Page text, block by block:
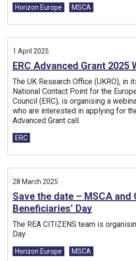
Tags:
Horizon Europe MSCA
1 April 2025
ERC Advanced Grant 2025
The UK Research Office (UKRO), in
National Contact Point for the
Council (ERC), is organising a
who are interested in applying for
Advanced Grant call.
Tags:
ERC
28 March 2025
Save the date – MSCA and
Beneficiaries’ Day
The REA CITIZENS team is
Day
Tags:
Horizon Europe MSCA